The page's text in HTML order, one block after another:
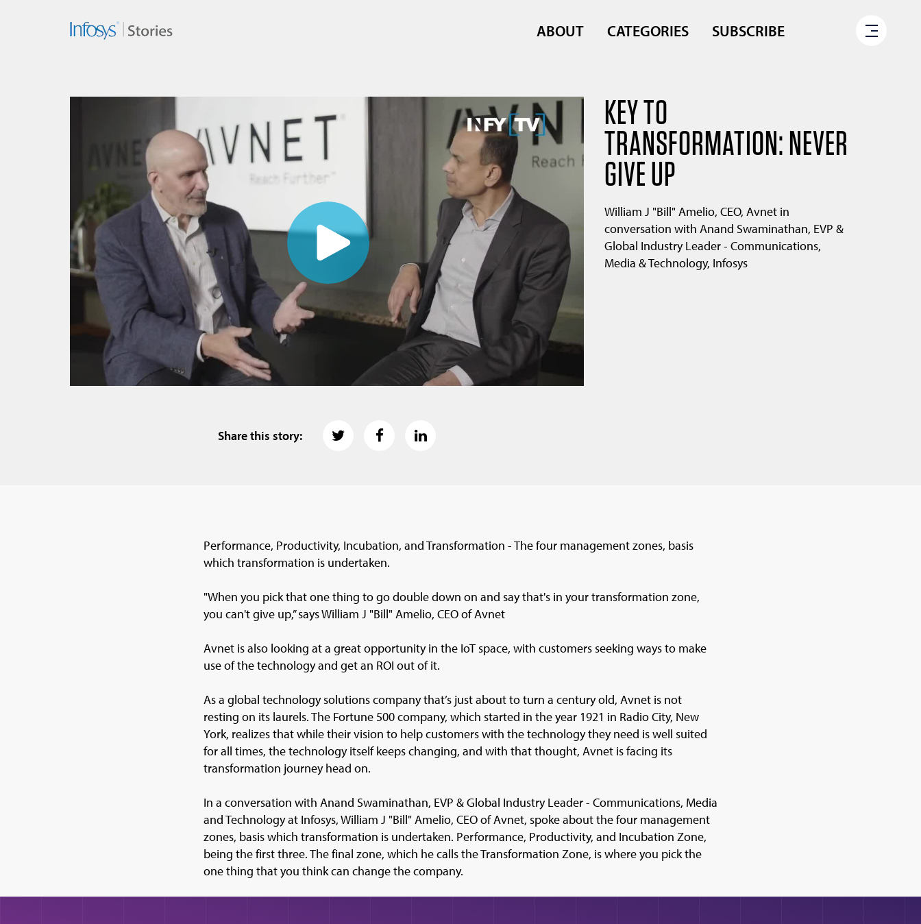
ABOUT CATEGORIES SUBSCRIBE
Share this story:
KEY TO
TRANSFORMATION: NEVER
GIVE UP
William J "Bill" Amelio, CEO, Avnet in
conversation with Anand Swaminathan, EVP &
Global Industry Leader - Communications,
Media & Technology, Infosys
Performance, Productivity, Incubation, and Transformation - The four management zones, basis
which transformation is undertaken.
"When you pick that one thing to go double down on and say that's in your transformation zone,
you can't give up,” says William J "Bill" Amelio, CEO of Avnet
Avnet is also looking at a great opportunity in the IoT space, with customers seeking ways to make
use of the technology and get an ROI out of it.
As a global technology solutions company that’s just about to turn a century old, Avnet is not
resting on its laurels. The Fortune 500 company, which started in the year 1921 in Radio City, New
York, realizes that while their vision to help customers with the technology they need is well suited
for all times, the technology itself keeps changing, and with that thought, Avnet is facing its
transformation journey head on.
In a conversation with Anand Swaminathan, EVP & Global Industry Leader - Communications, Media
and Technology at Infosys, William J "Bill" Amelio, CEO of Avnet, spoke about the four management
zones, basis which transformation is undertaken. Performance, Productivity, and Incubation Zone,
being the first three. The final zone, which he calls the Transformation Zone, is where you pick the
one thing that you think can change the company.